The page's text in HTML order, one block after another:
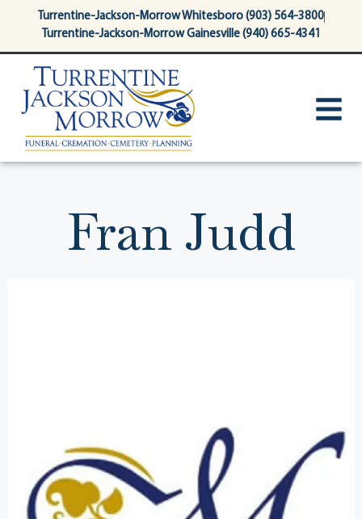
contentTurrentine-Jackson-Morrow Whitesboro (903) 564-3800
Turrentine-Jackson-Morrow Gainesville (940) 665-4341
Fran Judd